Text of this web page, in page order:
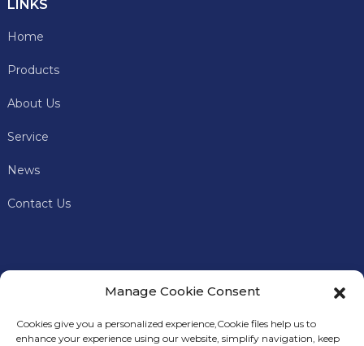
LINKS
Home
Products
About Us
Service
News
Contact Us
Manage Cookie Consent
Cookies give you a personalized experience,Сookie files help us to
enhance your experience using our website, simplify navigation, keep